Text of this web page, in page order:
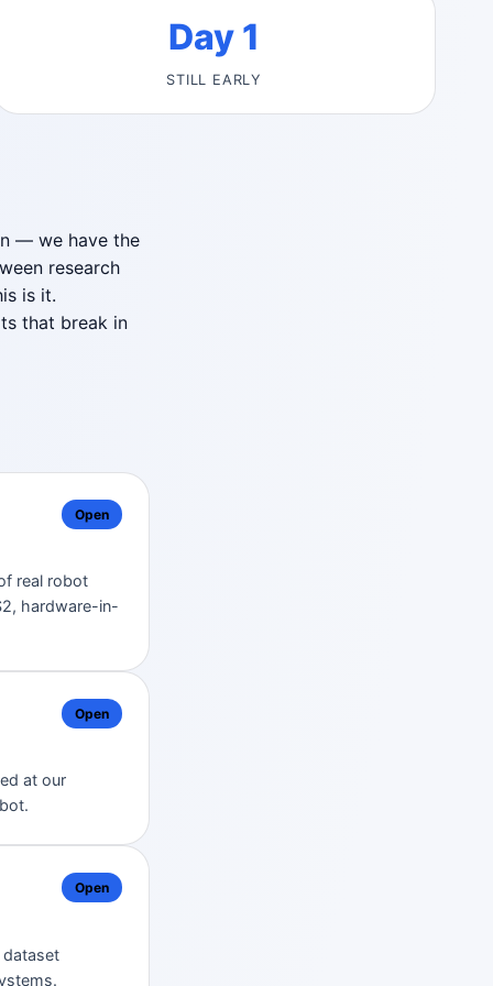
Day 1
STILL EARLY
— we have the
research
is it.
that break in
Open
real robot
hardware-in-
Open
at our
Open
dataset